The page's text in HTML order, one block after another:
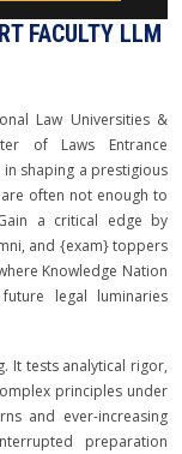
FACULTY LLM
Law Universities &
of Laws Entrance
in shaping a prestigious
often not enough to
a critical edge by
and {exam} toppers
Knowledge Nation
legal luminaries
It tests analytical rigor,
principles under
and ever-increasing
preparation